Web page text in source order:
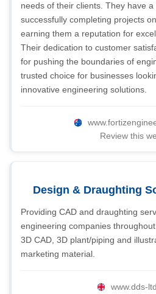
needs of their clients. They have
successfully completing projects
earning them a reputation for
Their dedication to customer
for pushing the boundaries of
trusted choice for businesses
innovative engineering solutions.
Review this
Design & Draughting
Providing CAD and draughting
engineering companies
3D CAD, 3D plant/piping and
marketing material.
www.dds-